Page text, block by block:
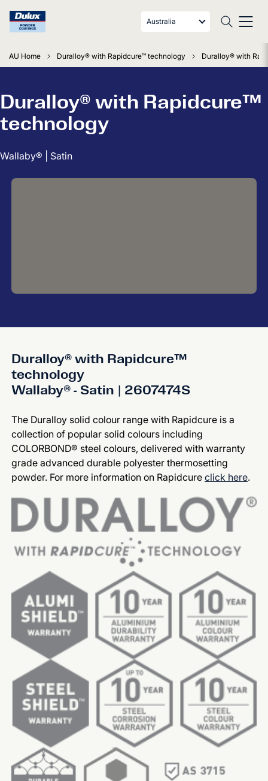
Australia
AU Home Duralloy® with Rapidcure™ technology Duralloy® with
Duralloy® with Rapidcure™
technology
Wallaby® | Satin
Duralloy® with Rapidcure™
technology
Wallaby® - Satin | 2607474S
The Duralloy solid colour range with Rapidcure is a
collection of popular solid colours including
COLORBOND® steel colours, delivered with warranty
grade advanced durable polyester thermosetting
powder. For more information on Rapidcureclick here.